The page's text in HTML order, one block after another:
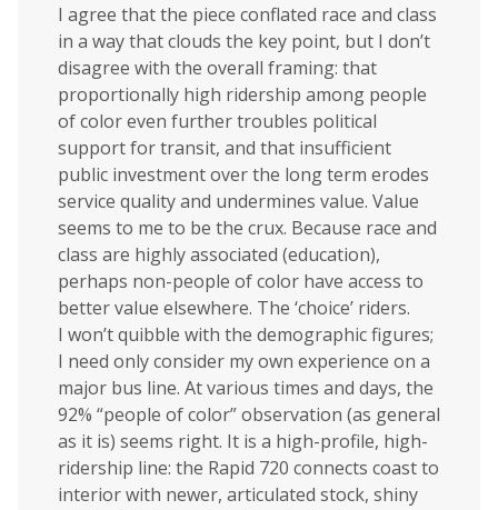
I agree that the piece conflated race and class
in a way that clouds the key point, but I don’t
disagree with the overall framing: that
proportionally high ridership among people
of color even further troubles political
support for transit, and that insufficient
public investment over the long term erodes
service quality and undermines value. Value
seems to me to be the crux. Because race and
class are highly associated (education),
perhaps non-people of color have access to
better value elsewhere. The ‘choice’ riders.
I won’t quibble with the demographic figures;
I need only consider my own experience on a
major bus line. At various times and days, the
92% “people of color” observation (as general
as it is) seems right. It is a high-profile, high-
ridership line: the Rapid 720 connects coast to
interior with newer, articulated stock, shiny